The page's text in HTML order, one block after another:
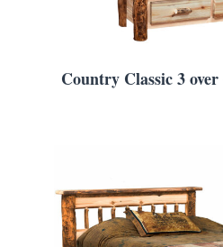
Country Classic 3